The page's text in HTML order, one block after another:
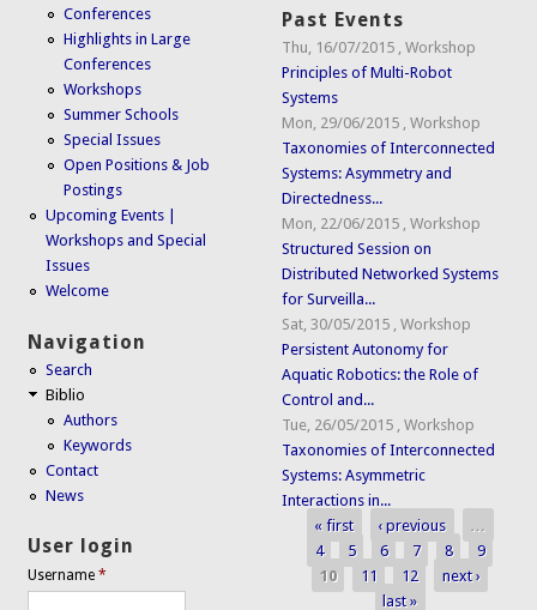
Conferences
Highlights in Large
Conferences
Workshops
Summer Schools
Special Issues
Open Positions & Job
Postings
Upcoming Events |
Workshops and Special
Issues
Welcome
Navigation
Search
Biblio
Authors
Keywords
Contact
News
User login
Username*
Past Events
Thu, 16/07/2015 ,Workshop
Principles of Multi-Robot
Systems
Mon, 29/06/2015 ,Workshop
Taxonomies of Interconnected
Systems: Asymmetry and
Directedness...
Mon, 22/06/2015 ,Workshop
Structured Session on
Distributed Networked Systems
for Surveilla...
Sat, 30/05/2015 ,Workshop
Persistent Autonomy for
Aquatic Robotics: the Role of
Control and...
Tue, 26/05/2015 ,Workshop
Taxonomies of Interconnected
Systems: Asymmetric
Interactions in...
Pages
« first ‹ previous
…
4
5 6 7 8
9
10
11 12
next ›
last »